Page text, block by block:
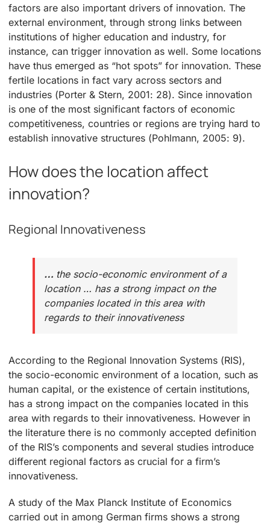
factors are also important drivers of innovation. The
external environment, through strong links between
institutions of higher education and industry, for
instance, can trigger innovation as well. Some locations
have thus emerged as “hot spots” for innovation. These
fertile locations in fact vary across sectors and
industries (Porter & Stern, 2001: 28). Since innovation
is one of the most significant factors of economic
competitiveness, countries or regions are trying hard to
establish innovative structures (Pohlmann, 2005: 9).
How does the location affect
innovation?
Regional Innovativeness
… the socio-economic environment of a
location … has a strong impact on the
companies located in this area with
regards to their innovativeness
According to the Regional Innovation Systems (RIS),
the socio-economic environment of a location, such as
human capital, or the existence of certain institutions,
has a strong impact on the companies located in this
area with regards to their innovativeness. However in
the literature there is no commonly accepted definition
of the RIS’s components and several studies introduce
different regional factors as crucial for a firm’s
innovativeness.
A study of the Max Planck Institute of Economics
carried out in among German firms shows a strong